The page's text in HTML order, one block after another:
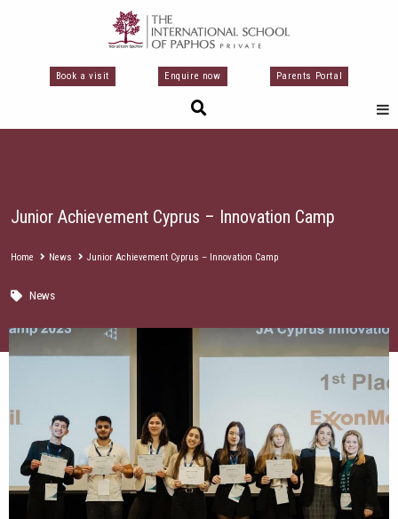
Book a visit Enquire now Parents Portal
Junior Achievement Cyprus – Innovation Camp
Home News Junior Achievement Cyprus – Innovation Camp
News